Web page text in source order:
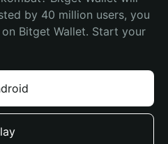
by 40 million users, you
Bitget Wallet. Start your